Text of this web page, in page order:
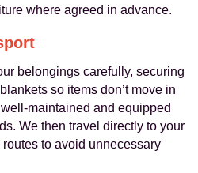
where agreed in advance.
belongings carefully, securing
so items don’t move in
maintained and equipped
We then travel directly to your
to avoid unnecessary